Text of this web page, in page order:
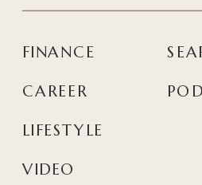
VIDEO
LIFESTYLE
CAREER
FINANCE